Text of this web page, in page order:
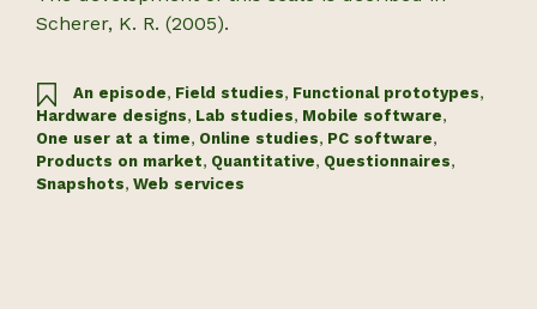
Scherer, K. R. (2005).
An episode, Field studies, Functional prototypes,
Hardware designs, Lab studies, Mobile software,
One user at a time, Online studies, PC software,
Products on market, Quantitative, Questionnaires,
Snapshots, Web services